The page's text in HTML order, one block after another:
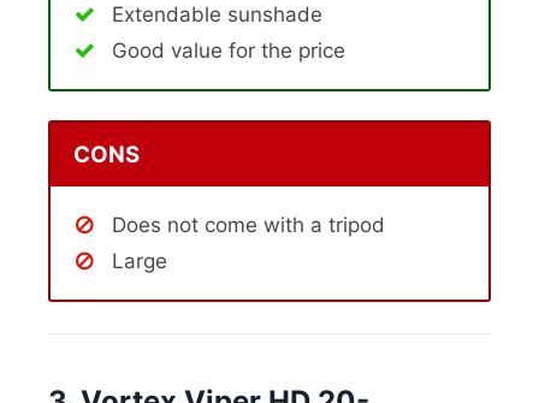
Extendable sunshade
Good value for the price
CONS
Does not come with a tripod
Large